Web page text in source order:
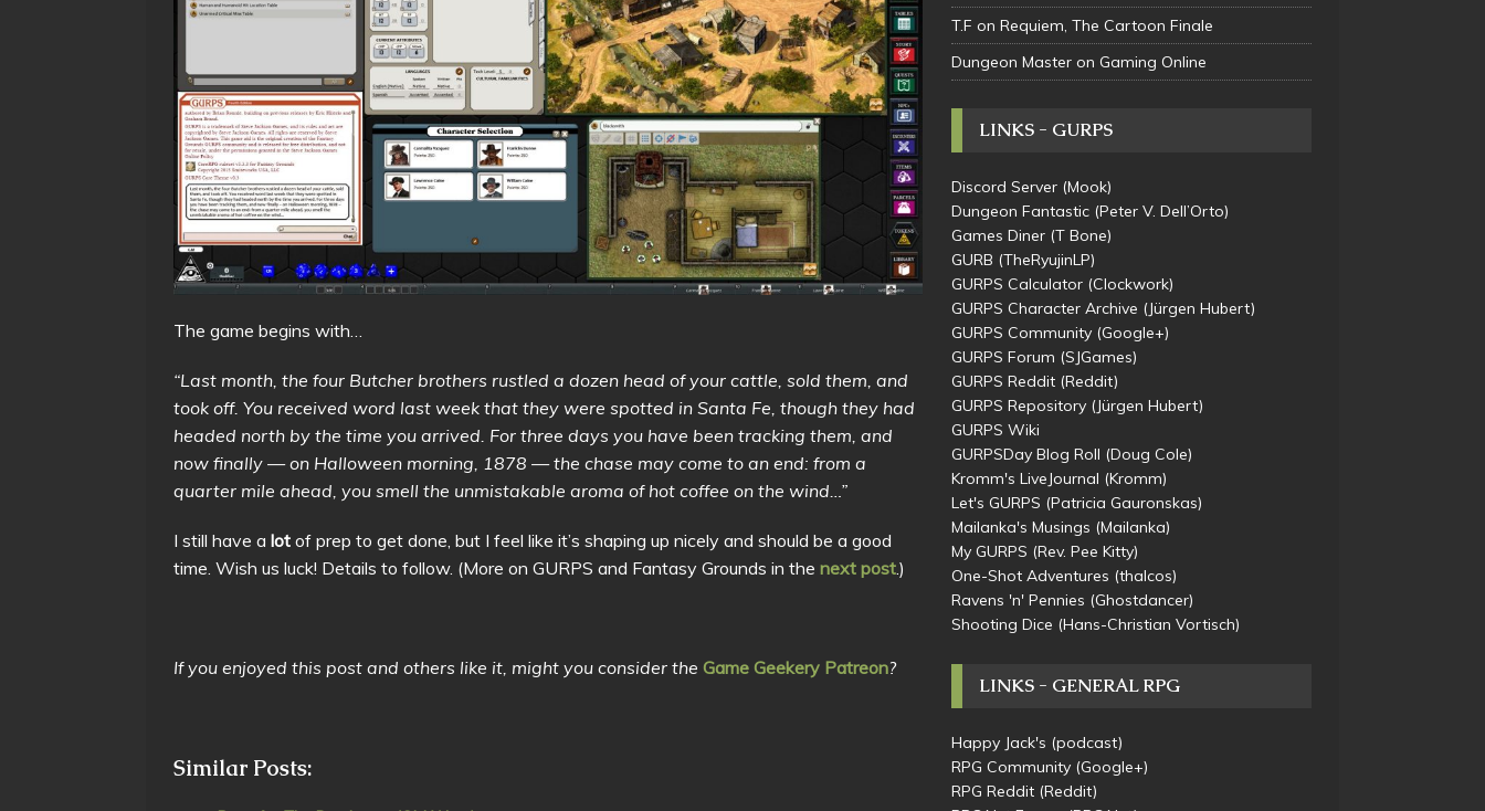
The game begins with…
“Last month, the four Butcher brothers rustled a dozen head of your cattle, sold them, and
took off. You received word last week that they were spotted in Santa Fe, though they had
headed north by the time you arrived. For three days you have been tracking them, and
now finally — on Halloween morning, 1878 — the chase may come to an end: from a
quarter mile ahead, you smell the unmistakable aroma of hot coffee on the wind…”
I still have a lot of prep to get done, but I feel like it’s shaping up nicely and should be a good
time. Wish us luck! Details to follow. (More on GURPS and Fantasy Grounds in the next post.)
If you enjoyed this post and others like it, might you consider the Game Geekery Patreon?
Similar Posts:
T.F on Requiem, The Cartoon Finale
Dungeon Masteron Gaming Online
LINKS - GURPS
Discord Server(Mook)
Dungeon Fantastic(Peter V. Dell’Orto)
Games Diner(T Bone)
GURB (TheRyujinLP)
GURPS Calculator(Clockwork)
GURPS Character Archive (Jürgen Hubert)
GURPS Community(Google+)
GURPS Forum (SJGames)
GURPS Reddit(Reddit)
GURPS Repository(Jürgen Hubert)
GURPS Wiki
GURPSDay Blog Roll (Doug Cole)
Kromm's LiveJournal (Kromm)
Let's GURPS (Patricia Gauronskas)
Mailanka's Musings (Mailanka)
My GURPS (Rev. Pee Kitty)
One-Shot Adventures (thalcos)
Ravens 'n' Pennies (Ghostdancer)
Shooting Dice (Hans-Christian Vortisch)
LINKS - GENERAL RPG
Happy Jack's (podcast)
RPG Community(Google+)
RPG Reddit(Reddit)